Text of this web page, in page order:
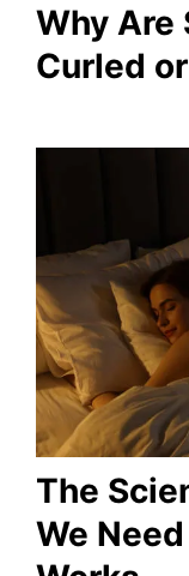
Why Are
Curled
The
We